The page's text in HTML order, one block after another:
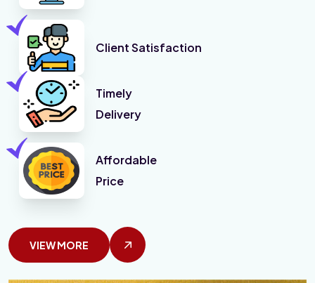
Client Satisfaction
Timely
Delivery
Affordable
Price
VIEW MORE